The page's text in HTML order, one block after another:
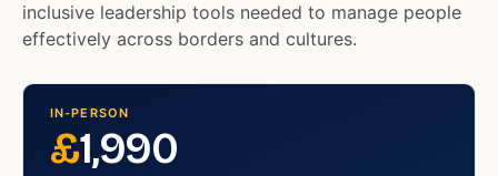
inclusive leadership tools needed to manage people
effectively across borders and cultures.
IN-PERSON
£1,990